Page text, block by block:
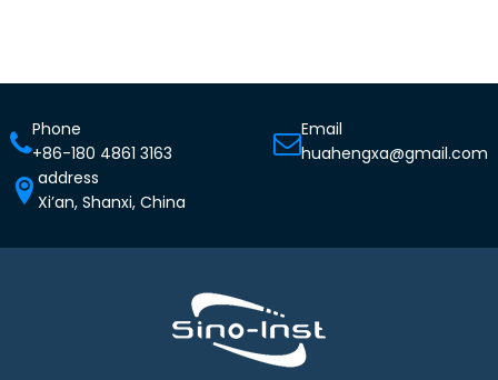
Phone
+86-180 4861 3163
Email
huahengxa@gmail.com
address
Xi’an, Shanxi, China